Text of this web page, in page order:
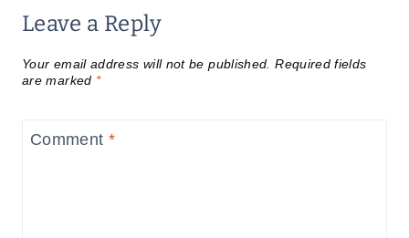
Leave a Reply
Your email address will not be published. Required fields
are marked *
Comment *